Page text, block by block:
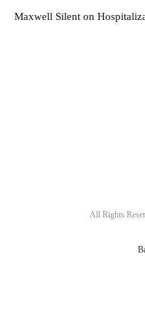
Maxwell Silent on
All Rights